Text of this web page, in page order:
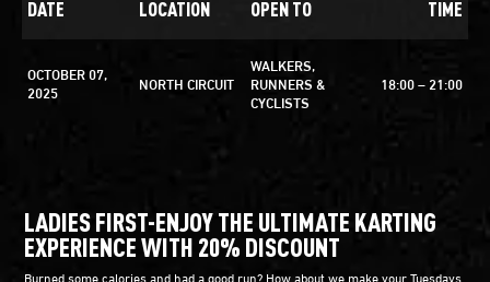
DATE LOCATION OPEN TO TIME
OCTOBER 07,
2025
NORTH CIRCUIT
WALKERS,
RUNNERS &
CYCLISTS
18:00 – 21:00
LADIES FIRST-ENJOY THE ULTIMATE KARTING
EXPERIENCE WITH 20% DISCOUNT
Burned some calories and had a good run? How about we make your Tuesdays